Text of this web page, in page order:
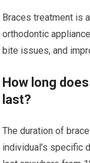
Braces treatment is
orthodontic
bite issues, and
How long
last?
The duration of
individual’s specific